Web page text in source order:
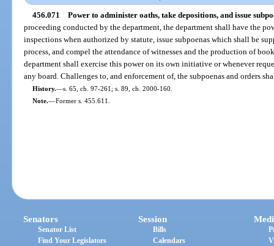
456.071 Power to administer oaths, take depositions, and issue
proceeding conducted by the department, the department shall have the
inspections when authorized by statute, issue subpoenas which shall be
process, and compel the attendance of witnesses and the production of
department shall exercise this power on its own initiative or whenever
any board. Challenges to, and enforcement of, the subpoenas and orders
History.—s. 65, ch. 97-261; s. 89, ch. 2000-160.
Note.—Former s. 455.611.
Senators
Senator List
Find Your Legislators
Session
Bills
Calendars